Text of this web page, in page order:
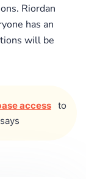
Riordan
has an
will be
access to